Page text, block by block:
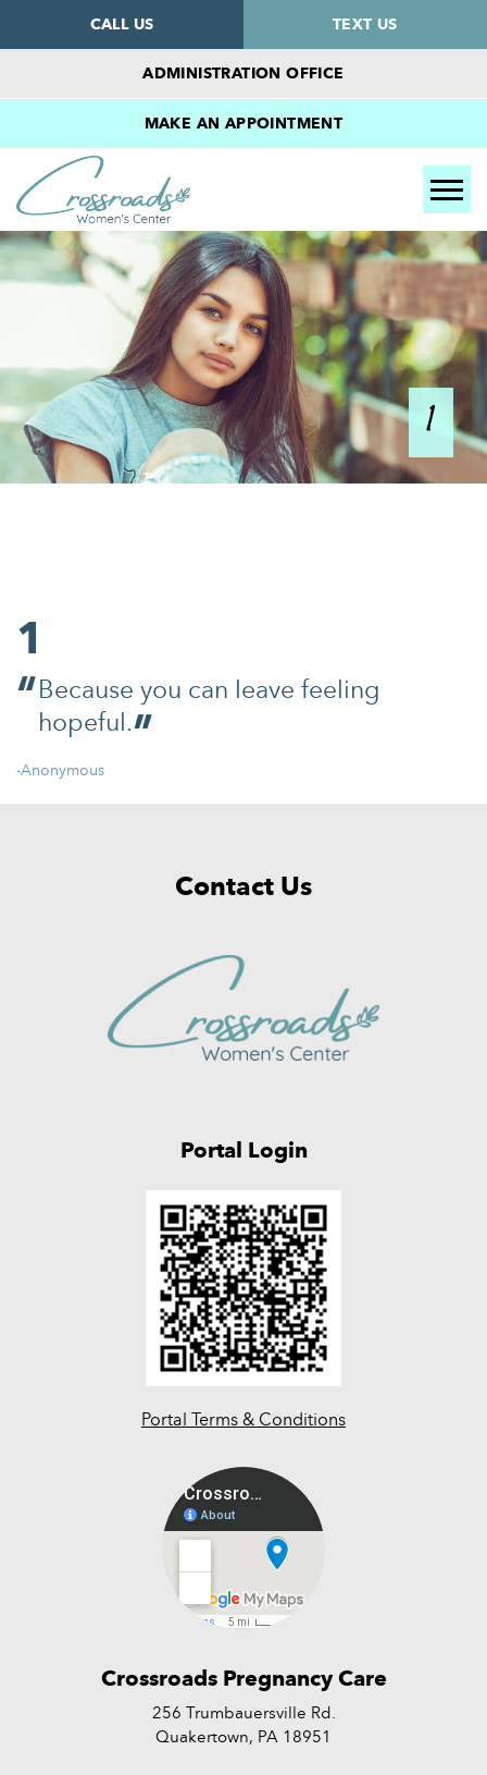
CALL US
TEXT US
ADMINISTRATION OFFICE
MAKE AN APPOINTMENT
1
1
Because you can leave feeling
hopeful.
-Anonymous
Contact Us
Portal Login
Portal Terms & Conditions
Crossroads Pregnancy Care
256 Trumbauersville Rd.
Quakertown, PA 18951